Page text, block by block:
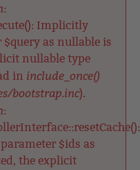
:
Implicitly
as nullable is
nullable type
in include_once()
bootstrap.inc).
:
$ids as
the explicit